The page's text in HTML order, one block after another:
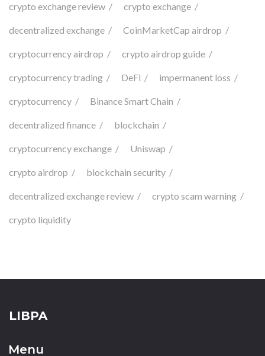
crypto exchange review crypto exchange
decentralized exchange CoinMarketCap airdrop
cryptocurrency airdrop crypto airdrop guide
cryptocurrency trading DeFi impermanent loss
cryptocurrency Binance Smart Chain
decentralized finance blockchain
cryptocurrency exchange Uniswap
crypto airdrop blockchain security
decentralized exchange review crypto scam warning
crypto liquidity
LIBPA
Menu